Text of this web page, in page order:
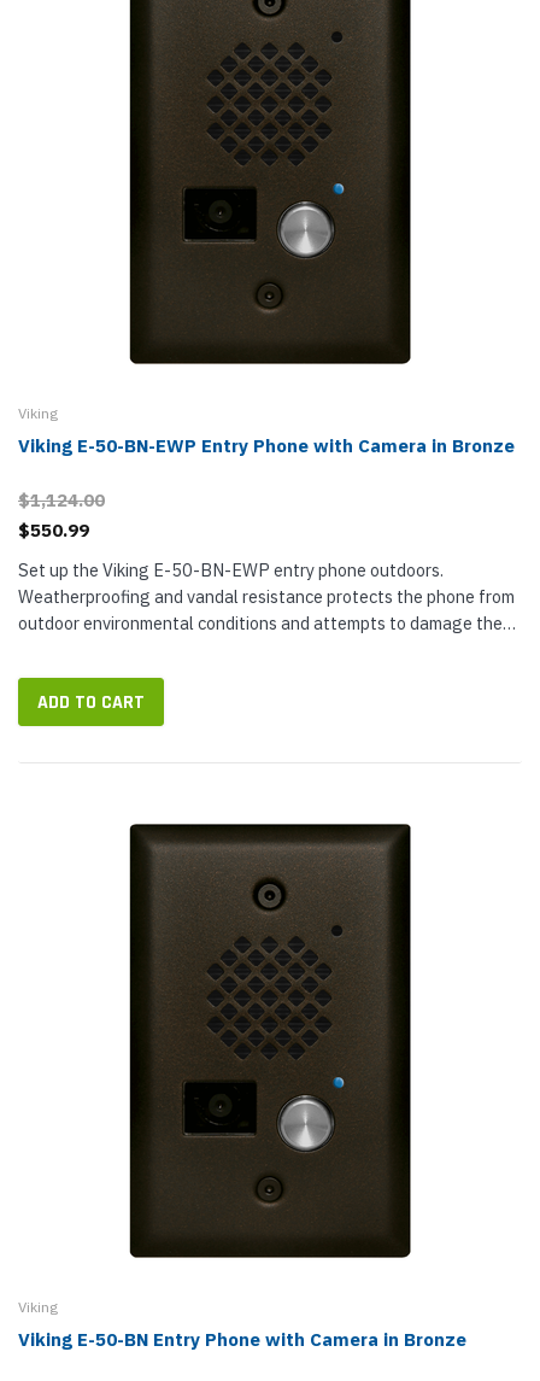
Viking
Viking E-50-BN-EWP Entry Phone with Camera in Bronze
$1,124.00
$550.99
Set up the Viking E-50-BN-EWP entry phone outdoors.
Weatherproofing and vandal resistance protects the phone from
outdoor environmental conditions and attempts to damage the
device two-way...
ADD TO CART
Viking
Viking E-50-BN Entry Phone with Camera in Bronze